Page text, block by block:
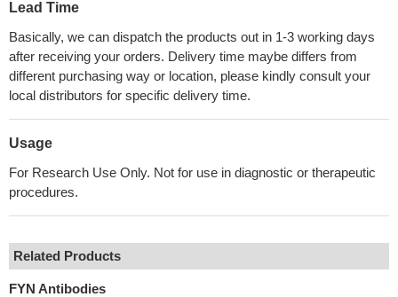
Lead Time
Basically, we can dispatch the products out in 1-3 working days
after receiving your orders. Delivery time maybe differs from
different purchasing way or location, please kindly consult your
local distributors for specific delivery time.
Usage
For Research Use Only. Not for use in diagnostic or therapeutic
procedures.
Related Products
FYN Antibodies